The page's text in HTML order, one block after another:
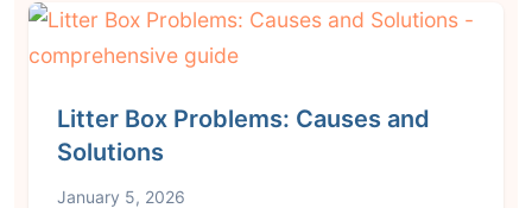
Litter Box Problems: Causes and
Solutions
January 5, 2026